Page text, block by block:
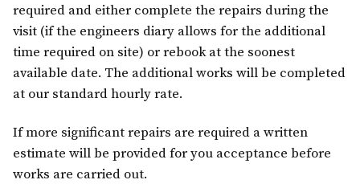
required and either complete the repairs during the
visit (if the engineers diary allows for the additional
time required on site) or rebook at the soonest
available date. The additional works will be completed
at our standard hourly rate.
If more significant repairs are required a written
estimate will be provided for you acceptance before
works are carried out.